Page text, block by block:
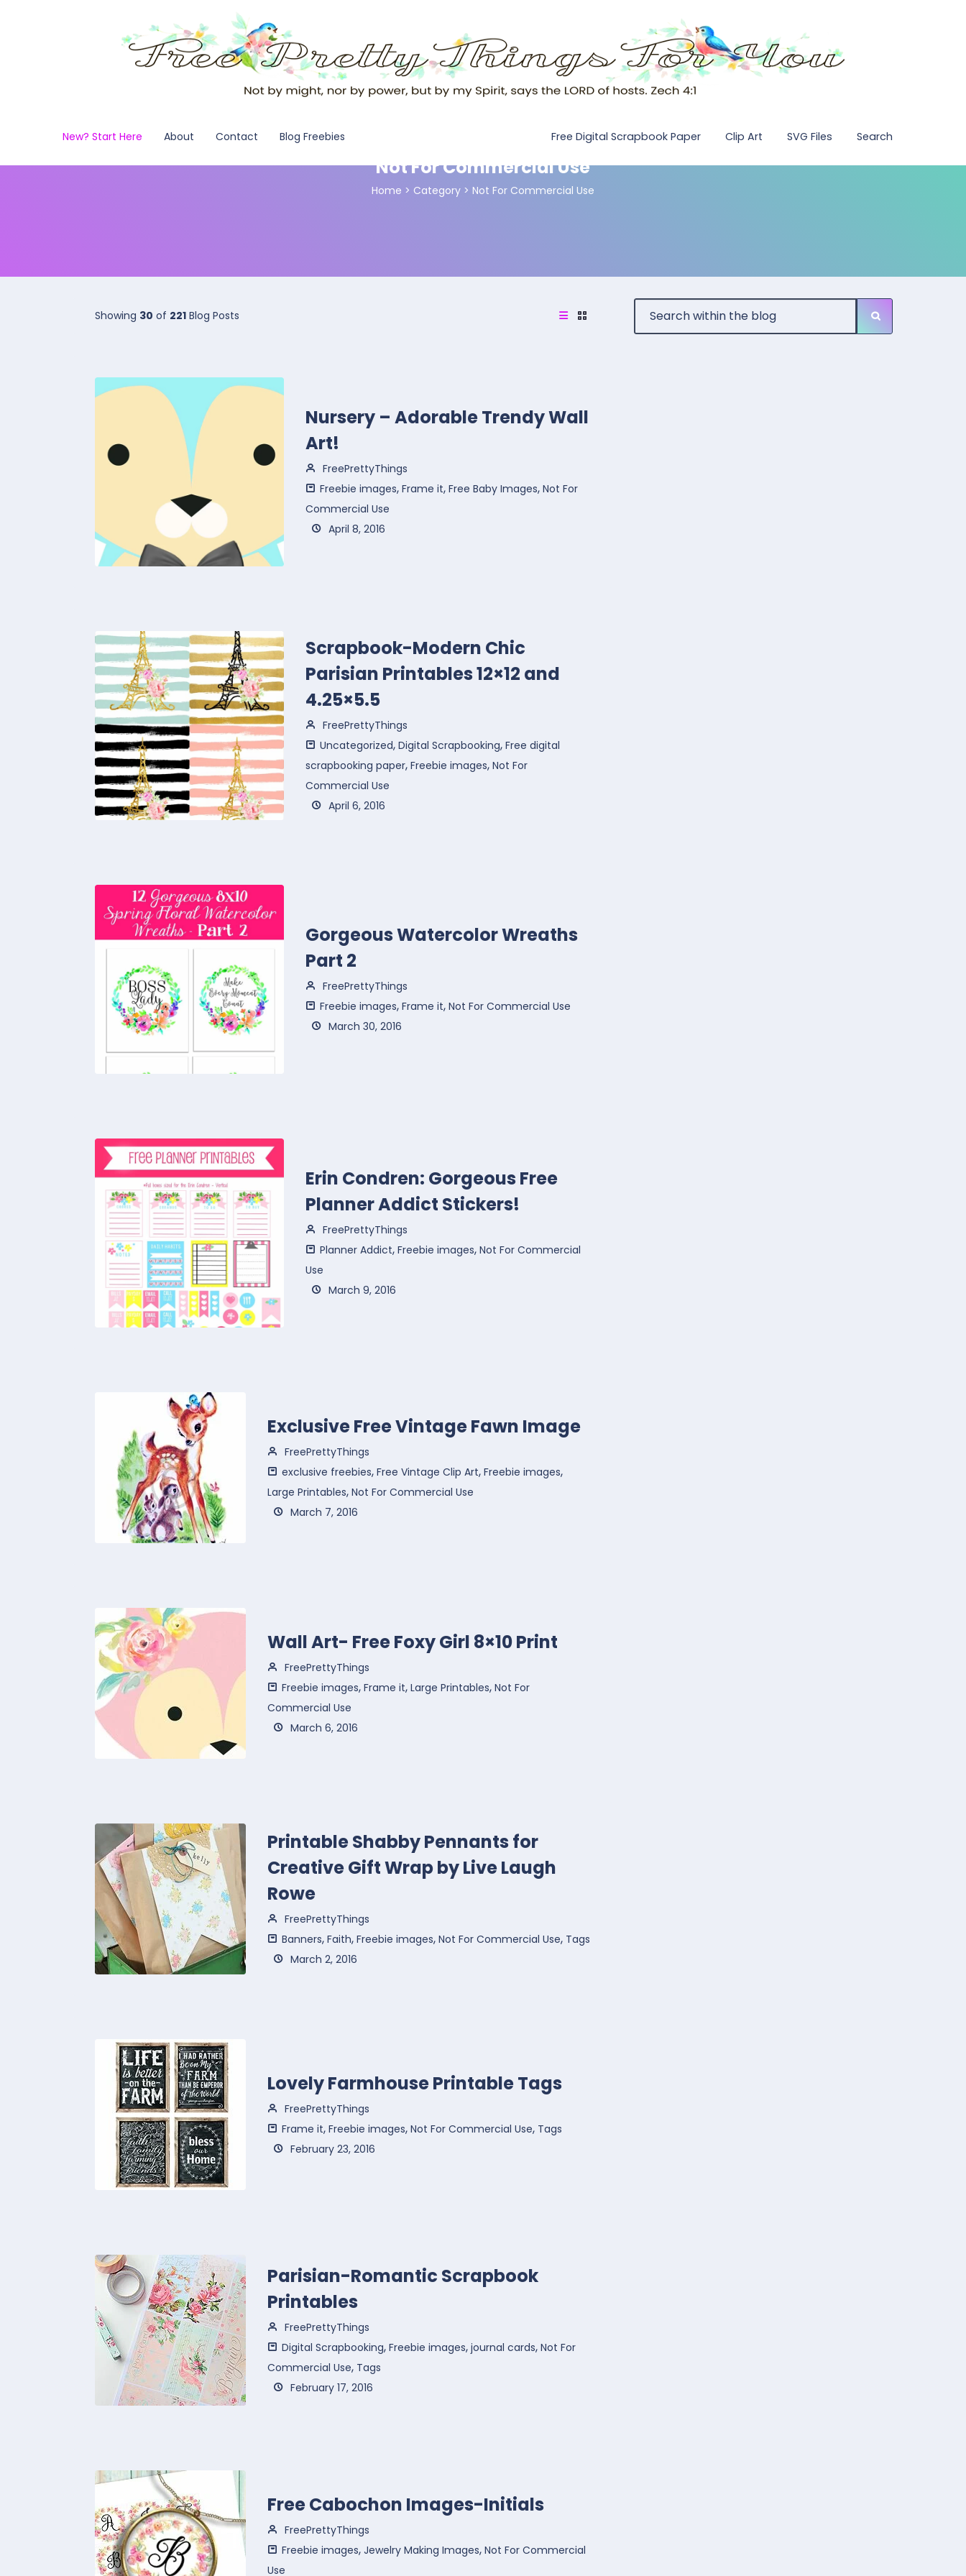
New? Start Here About Contact Blog Freebies Free Digital Scrapbook Paper Clip Art SVG Files Search
Not For Commercial Use
Home > Category > Not For Commercial Use
Showing 30 of 221 Blog Posts
Nursery – Adorable Trendy Wall
Art!
FreePrettyThings
Freebie images, Frame it, Free Baby Images, Not For
Commercial Use
April 8, 2016
Scrapbook-Modern Chic
Parisian Printables 12×12 and
4.25×5.5
FreePrettyThings
Uncategorized, Digital Scrapbooking, Free digital
scrapbooking paper, Freebie images, Not For
Commercial Use
April 6, 2016
Gorgeous Watercolor Wreaths
Part 2
FreePrettyThings
Freebie images, Frame it, Not For Commercial Use
March 30, 2016
Erin Condren: Gorgeous Free
Planner Addict Stickers!
FreePrettyThings
Planner Addict, Freebie images, Not For Commercial
Use
March 9, 2016
Exclusive Free Vintage Fawn Image
FreePrettyThings
exclusive freebies, Free Vintage Clip Art, Freebie images,
Large Printables, Not For Commercial Use
March 7, 2016
Wall Art- Free Foxy Girl 8×10 Print
FreePrettyThings
Freebie images, Frame it, Large Printables, Not For
Commercial Use
March 6, 2016
Printable Shabby Pennants for
Creative Gift Wrap by Live Laugh
Rowe
FreePrettyThings
Banners, Faith, Freebie images, Not For Commercial Use, Tags
March 2, 2016
Lovely Farmhouse Printable Tags
FreePrettyThings
Frame it, Freebie images, Not For Commercial Use, Tags
February 23, 2016
Parisian-Romantic Scrapbook
Printables
FreePrettyThings
Digital Scrapbooking, Freebie images, journal cards, Not For
Commercial Use, Tags
February 17, 2016
Free Cabochon Images-Initials
FreePrettyThings
Freebie images, Jewelry Making Images, Not For Commercial
Use